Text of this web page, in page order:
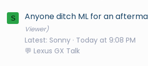
S Anyone ditch ML for an
Viewer)
Latest: Sonny Today at 9:08 PM
💬 Lexus GX Talk